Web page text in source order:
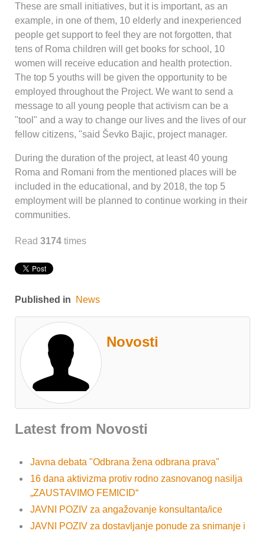
These are small initiatives, but it is important, as an
example, in one of them, 10 elderly and inexperienced
people get support to feel they are not forgotten, that
tens of Roma children will get books for school, 10
women will receive education and health protection.
The top 5 youths will be given the opportunity to be
employed throughout the Project. We want to send a
message to all young people that activism can be a
"tool" and a way to change our lives and the lives of our
fellow citizens, "said Ševko Bajic, project manager.
During the duration of the project, at least 40 young
Roma and Romani from the mentioned places will be
included in the educational, and by 2018, the top 5
employment will be planned to continue working in their
communities.
Read 3174 times
Published in News
Novosti
Latest from Novosti
Javna debata "Odbrana žena odbrana prava"
16 dana aktivizma protiv rodno zasnovanog nasilja
„ZAUSTAVIMO FEMICID“
JAVNI POZIV za angažovanje konsultanta/ice
JAVNI POZIV za dostavljanje ponude za snimanje i